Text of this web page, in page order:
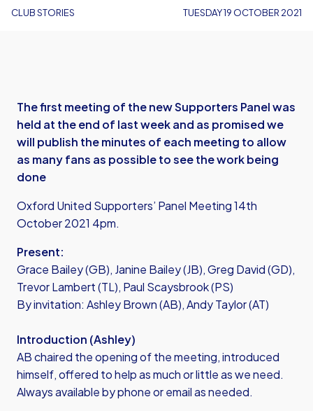
CLUB STORIES TUESDAY 19 OCTOBER 2021
The first meeting of the new Supporters Panel was
held at the end of last week and as promised we
will publish the minutes of each meeting to allow
as many fans as possible to see the work being
done
Oxford United Supporters’ Panel Meeting 14th
October 2021 4pm.
Present:
Grace Bailey (GB), Janine Bailey (JB), Greg David (GD),
Trevor Lambert (TL), Paul Scaysbrook (PS)
By invitation: Ashley Brown (AB), Andy Taylor (AT)
Introduction (Ashley)
AB chaired the opening of the meeting, introduced
himself, offered to help as much or little as we need.
Always available by phone or email as needed.